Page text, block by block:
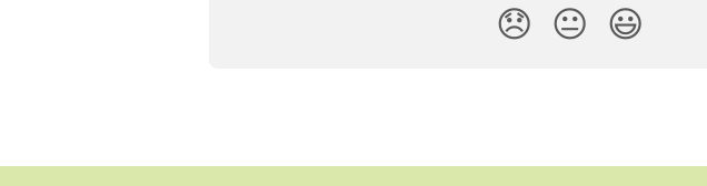
😞 😐 😃